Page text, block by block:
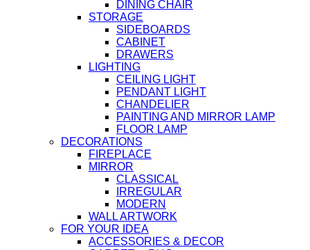
DINING CHAIR
STORAGE
SIDEBOARDS
CABINET
DRAWERS
LIGHTING
CEILING LIGHT
PENDANT LIGHT
CHANDELIER
PAINTING AND MIRROR LAMP
FLOOR LAMP
DECORATIONS
FIREPLACE
MIRROR
CLASSICAL
IRREGULAR
MODERN
WALL ARTWORK
FOR YOUR IDEA
ACCESSORIES & DECOR